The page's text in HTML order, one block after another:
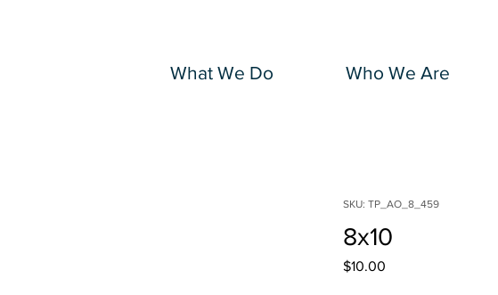
What We Do Who We Are
SKU: TP_AO_8_459
8x10
$10.00